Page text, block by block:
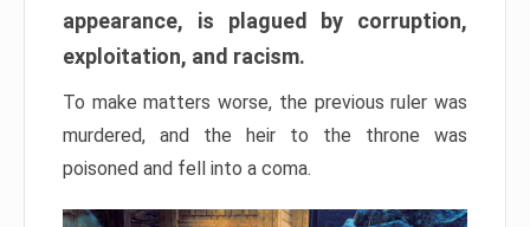
appearance, is plagued by corruption,
exploitation, and racism.
To make matters worse, the previous ruler was
murdered, and the heir to the throne was
poisoned and fell into a coma.